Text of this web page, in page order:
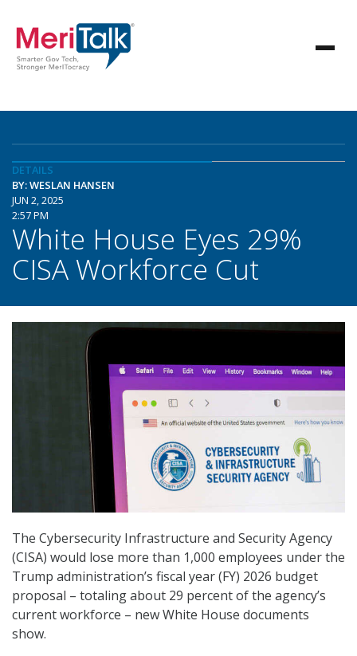
DETAILS
BY: WESLAN HANSEN
JUN 2, 2025
2:57 PM
White House Eyes 29%
CISA Workforce Cut
The Cybersecurity Infrastructure and Security Agency
(CISA) would lose more than 1,000 employees under the
Trump administration’s fiscal year (FY) 2026 budget
proposal – totaling about 29 percent of the agency’s
current workforce – new White House documents
show.